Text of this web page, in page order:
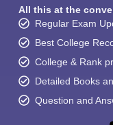
All this at the
Regular Exam
Best College
College & Rank
Detailed Books
Question and